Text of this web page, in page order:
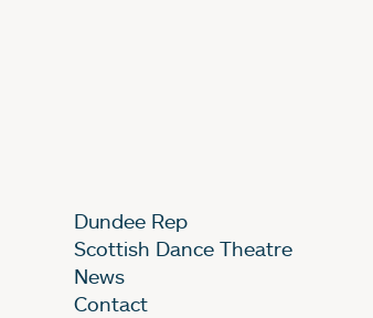
Dundee Rep
Scottish Dance Theatre
News
Contact